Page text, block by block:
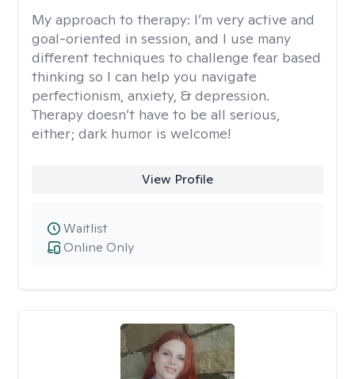
My approach to therapy: I’m very active and
goal-oriented in session, and I use many
different techniques to challenge fear based
thinking so I can help you navigate
perfectionism, anxiety, & depression.
Therapy doesn’t have to be all serious,
either; dark humor is welcome!
View Profile
Online Only
Waitlist